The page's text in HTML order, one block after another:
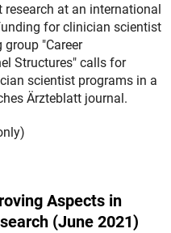
at an international
for clinician scientist
group "Career
Structures" calls for
scientist programs in a
Ärzteblatt journal.
Aspects in
(June 2021)